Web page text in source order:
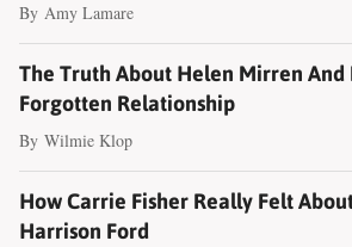
By Amy Lamare
The Truth About Helen Mirren And
Forgotten Relationship
By Wilmie Klop
How Carrie Fisher Really Felt
Harrison Ford